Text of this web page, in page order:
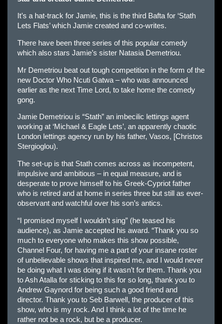
It’s a hat-track for Jamie, this is the third Bafta for ‘Stath
Lets Flats’ which Jamie created and co-writes.
There have been three series of this popular comedy
which also stars Jamie’s sister Natasia Demetriou.
Mr Demetriou beat out tough competition in the form of the
new Doctor Who Ncuti Gatwa – who was announced
earlier as the next Time Lord, to take home the comedy
gong.
Jamie Demetriou is “Stath” an imbecilic lettings agent
working at ‘Michael & Eagle Lets’, an apparently chaotic
London lettings agency run by his father, Vasos, [Christos
Stergioglou).
The set-up is that Stath comes across as incompetent,
impulsive and ambitious – in equal measure, and is
desperate to prove himself to his Greek-Cypriot father
who is retired and at home in series three but still as ever-
observant and watchful over his son’s antics.
“I promised myself I wouldn’t sing” (he teased his
audience), as Jamie accepted his award. “Thank you so
much to everyone who makes this show possible,
Channel Four, for having me a part of your insane roster
of unbelievable shows that inspired me, and I would never
be doing what I was doing if it wasn’t for them. Thank you
to Ash Atalla for sticking to this for so long, thank you to
Andrew Gaynord for being such a good friend and
director. Thank you to Seb Barwell, the producer of this
show, who is my rock. And I think a lot of the time he
rather not be a rock, but be a producer.